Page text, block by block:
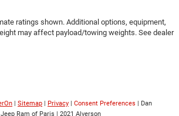
ratings shown. Additional options, equipment,
may affect payload/towing weights. See dealer
| Sitemap | Privacy | Consent Preferences | Dan
Ram of Paris | 2021 Alverson